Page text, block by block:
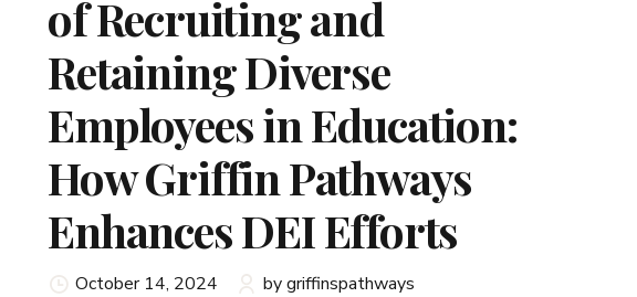
of Recruiting and
Retaining Diverse
Employees in Education:
How Griffin Pathways
Enhances DEI Efforts
October 14, 2024 by griffinspathways